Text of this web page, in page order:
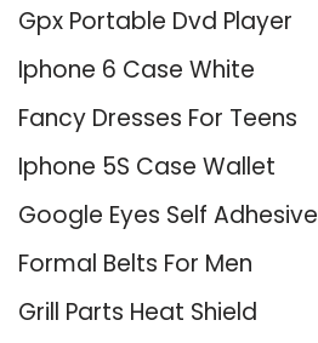
Gpx Portable Dvd Player
Iphone 6 Case White
Fancy Dresses For Teens
Iphone 5S Case Wallet
Google Eyes Self Adhesive
Formal Belts For Men
Grill Parts Heat Shield